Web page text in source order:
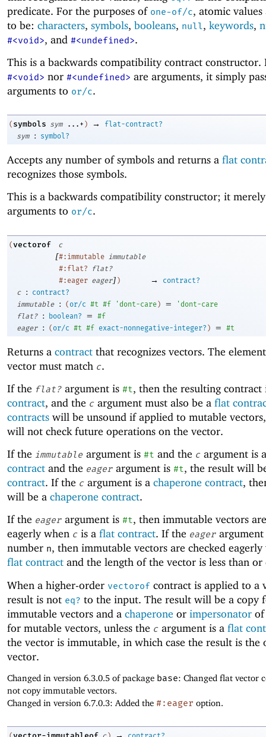
predicate. For the purposes of one-of/c, atomic
to be: characters, symbols, booleans, null, keywords,
#<void>, and #<undefined>.
This is a backwards compatibility contract constructor.
#<void> nor #<undefined> are arguments, it simply
arguments to or/c.
( symbols sym ...+ ) →
flat-contract?
sym
: symbol?
Accepts any number of symbols and returns a flat
recognizes those symbols.
This is a backwards compatibility constructor; it merely
arguments to or/c.
(vectorof c
[#:immutable
immutable
#:flat?
flat?
#:eager eager] ) →
contract?
c
:
contract?
immutable
: ( or/c #t #f 'dont-care) = 'dont-care
flat?
: boolean? =
#f
eager
: ( or/c #t #f exact-nonnegative-integer? ) = #t
Returns a contract that recognizes vectors. The
vector must match c.
If the flat? argument is #t, then the resulting contract
contract, and the c argument must also be a flat
contracts will be unsound if applied to mutable
will not check future operations on the vector.
If the immutable argument is #t and the c argument is
contract and the eager argument is #t, the result will
contract. If the c argument is a chaperone contract,
will be a chaperone contract.
If the eager argument is #t, then immutable vectors
eagerly when c is a flat contract. If the eager argument
number n, then immutable vectors are checked
flat contract and the length of the vector is less than
When a higher-order vectorof contract is applied to a
result is not eq? to the input. The result will be a copy
immutable vectors and a chaperone or impersonator
for mutable vectors, unless the c argument is a flat
the vector is immutable, in which case the result is the
vector.
Changed in version 6.3.0.5 of package base: Changed flat vector
not copy immutable vectors.
Changed in version 6.7.0.3: Added the #:eager option.
→